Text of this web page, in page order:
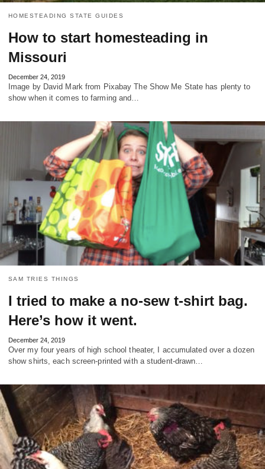
HOMESTEADING STATE GUIDES
How to start homesteading in
Missouri
December 24, 2019
Image by David Mark from Pixabay The Show Me State has plenty to
show when it comes to farming and…
SAM TRIES THINGS
I tried to make a no-sew t-shirt bag.
Here’s how it went.
December 24, 2019
Over my four years of high school theater, I accumulated over a dozen
show shirts, each screen-printed with a student-drawn…